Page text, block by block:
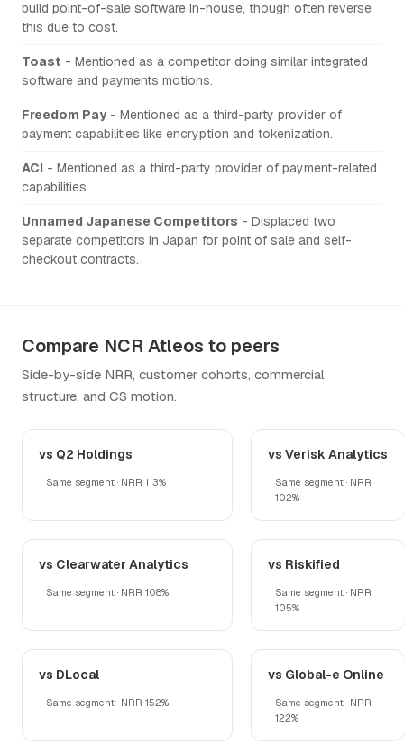
build point-of-sale software in-house, though often reverse
this due to cost.
Toast - Mentioned as a competitor doing similar integrated
software and payments motions.
Freedom Pay- Mentioned as a third-party provider of
payment capabilities like encryption and tokenization.
ACI - Mentioned as a third-party provider of payment-related
capabilities.
Unnamed Japanese Competitors - Displaced two
separate competitors in Japan for point of sale and self-
checkout contracts.
Compare NCR Atleos to peers
Side-by-side NRR, customer cohorts, commercial
structure, and CS motion.
vs Q2 Holdings
Same segment · NRR 113%
vs Verisk Analytics
Same segment · NRR
102%
vs Clearwater Analytics
Same segment · NRR 108%
vs Riskified
Same segment · NRR
105%
vs DLocal
Same segment · NRR 152%
vs Global-e Online
Same segment · NRR
122%